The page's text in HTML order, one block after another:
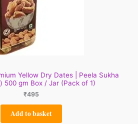
Yellow Dry Dates | Peela Sukha
500 gm Box / Jar (Pack of 1)
₹495
Add to basket